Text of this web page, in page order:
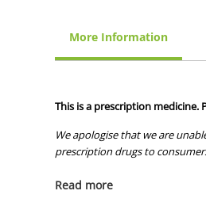
More Information
This is a prescription medicine.
We apologise that we are
prescription drugs to
All of our products are APVMA
Read more